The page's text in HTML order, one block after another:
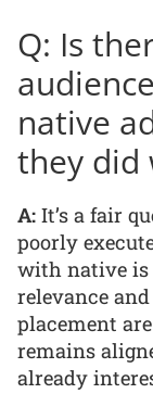
Q: Is
native
they did
A: It’s a fair
poorly
with native is
relevance
placement
remains
already